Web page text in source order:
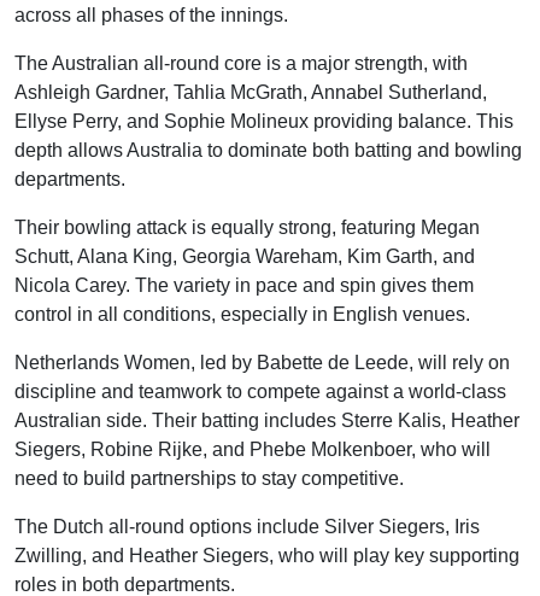
across all phases of the innings.
The Australian all-round core is a major strength, with
Ashleigh Gardner, Tahlia McGrath, Annabel Sutherland,
Ellyse Perry, and Sophie Molineux providing balance. This
depth allows Australia to dominate both batting and bowling
departments.
Their bowling attack is equally strong, featuring Megan
Schutt, Alana King, Georgia Wareham, Kim Garth, and
Nicola Carey. The variety in pace and spin gives them
control in all conditions, especially in English venues.
Netherlands Women, led by Babette de Leede, will rely on
discipline and teamwork to compete against a world-class
Australian side. Their batting includes Sterre Kalis, Heather
Siegers, Robine Rijke, and Phebe Molkenboer, who will
need to build partnerships to stay competitive.
The Dutch all-round options include Silver Siegers, Iris
Zwilling, and Heather Siegers, who will play key supporting
roles in both departments.